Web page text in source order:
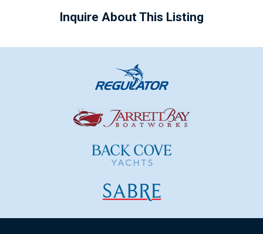
Inquire About This Listing